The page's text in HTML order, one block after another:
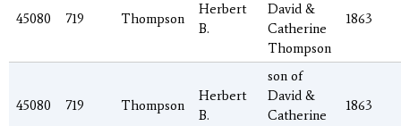
45080 719 Thompson
Herbert
B.
David &
Catherine
Thompson
1863
45080 719 Thompson
Herbert
B.
son of
David &
Catherine
1863